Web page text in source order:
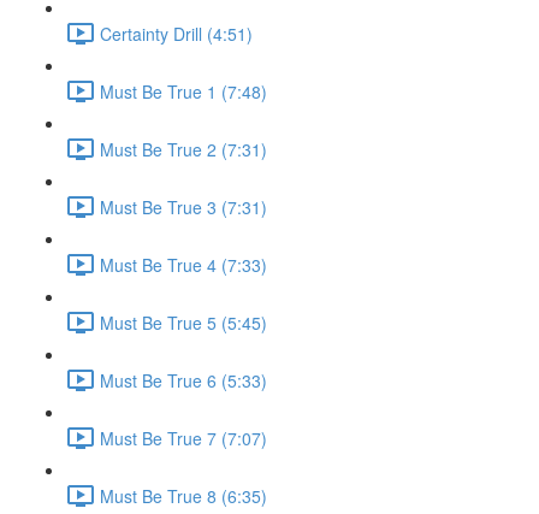
Certainty Drill (4:51)
Must Be True 1 (7:48)
Must Be True 2 (7:31)
Must Be True 3 (7:31)
Must Be True 4 (7:33)
Must Be True 5 (5:45)
Must Be True 6 (5:33)
Must Be True 7 (7:07)
Must Be True 8 (6:35)